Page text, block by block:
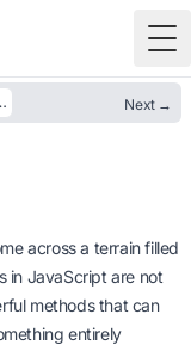
Arrays Next →
across a terrain filled
in JavaScript are not
methods that can
entirely